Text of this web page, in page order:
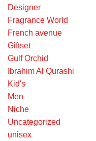
Designer
Fragrance World
French avenue
Giftset
Gulf Orchid
Ibrahim Al Qurashi
Kid's
Men
Niche
Uncategorized
unisex